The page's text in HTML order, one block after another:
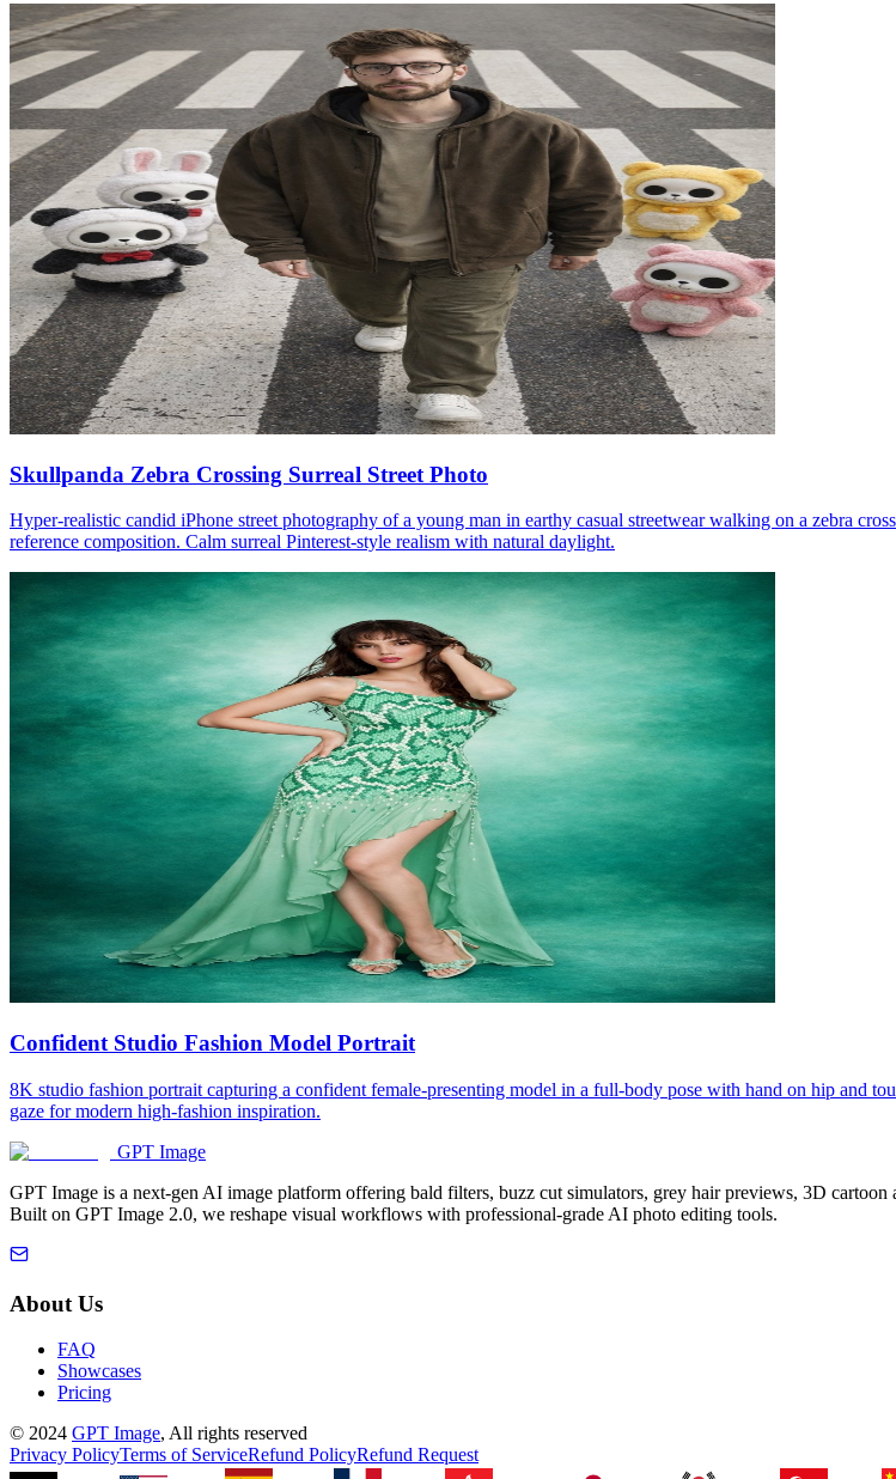
Skullpanda Zebra Crossing Surreal Street Photo
Hyper-realistic candid iPhone street photography of a young man in earthy casual streetwear walking on a zebra
reference composition. Calm surreal Pinterest-style realism with natural daylight.
Confident Studio Fashion Model Portrait
8K studio fashion portrait capturing a confident female-presenting model in a full-body pose with hand on hip and
gaze for modern high-fashion inspiration.
GPT Image
GPT Image is a next-gen AI image platform offering bald filters, buzz cut simulators, grey hair previews, 3D
Built on GPT Image 2.0, we reshape visual workflows with professional-grade AI photo editing tools.
About Us
FAQ
Showcases
Pricing
© 2024 GPT Image, All rights reserved
Privacy PolicyTerms of ServiceRefund PolicyRefund Request